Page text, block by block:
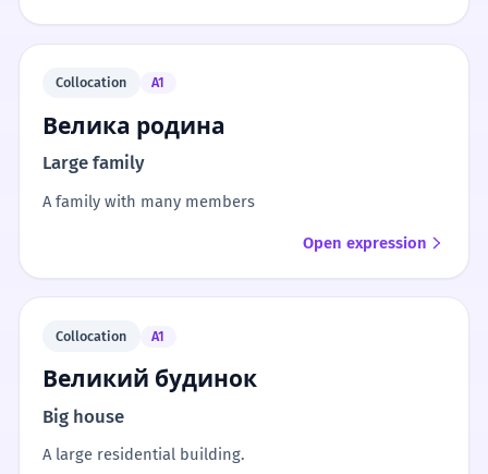
Collocation A1
Велика родина
Large family
A family with many members
Open expression
Collocation A1
Великий будинок
Big house
A large residential building.